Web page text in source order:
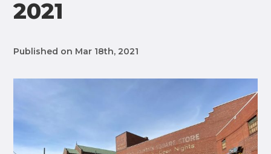
2021
Published on Mar 18th, 2021